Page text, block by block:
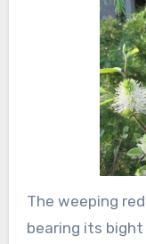
The weeping
bearing its